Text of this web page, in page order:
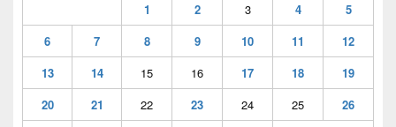
1 2 3 4
5
6
7 8 9 10 11
12
13
14 15 16 17 18
19
20
21 22 23 24 25
26